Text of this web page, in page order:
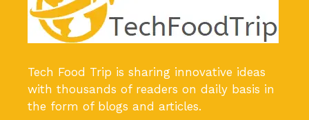
Tech Food Trip is sharing innovative ideas
with thousands of readers on daily basis in
the form of blogs and articles.